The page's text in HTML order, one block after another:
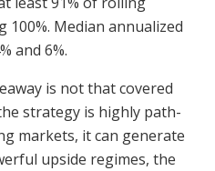
100%. Median annualized
and 6%.
is not that covered
strategy is highly path-
markets, it can generate
upside regimes, the